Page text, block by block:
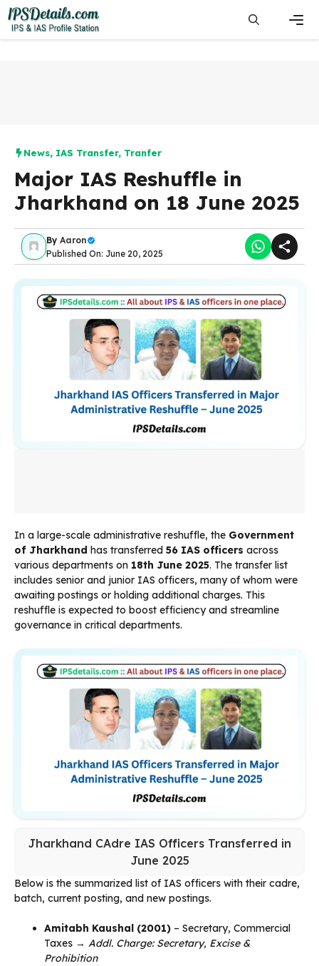
Skip
to
content
News, IAS Transfer, Tranfer
Major IAS Reshuffle in
Jharkhand on 18 June 2025
By Aaron
Published On: June 20, 2025
In a large-scale administrative reshuffle, the Government
of Jharkhand has transferred 56 IAS officers across
various departments on 18th June 2025. The transfer list
includes senior and junior IAS officers, many of whom were
awaiting postings or holding additional charges. This
reshuffle is expected to boost efficiency and streamline
governance in critical departments.
Jharkhand CAdre IAS Officers Transferred in
June 2025
Below is the summarized list of IAS officers with their cadre,
batch, current posting, and new postings.
Amitabh Kaushal (2001) – Secretary, Commercial
Taxes → Addl. Charge: Secretary, Excise &
Prohibition